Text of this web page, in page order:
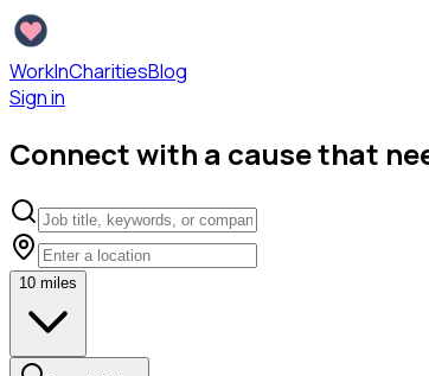
WorkInCharitiesBlog
Sign in
Connect with a cause that
10 miles